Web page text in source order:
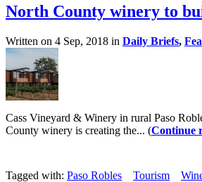
North County winery to
Written on 4 Sep, 2018 in Daily Briefs,
Cass Vineyard & Winery in rural Paso
County winery is creating the... (Continue
Tagged with: Paso Robles Tourism